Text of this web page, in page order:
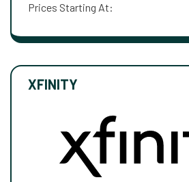
Prices Starting At:
XFINITY